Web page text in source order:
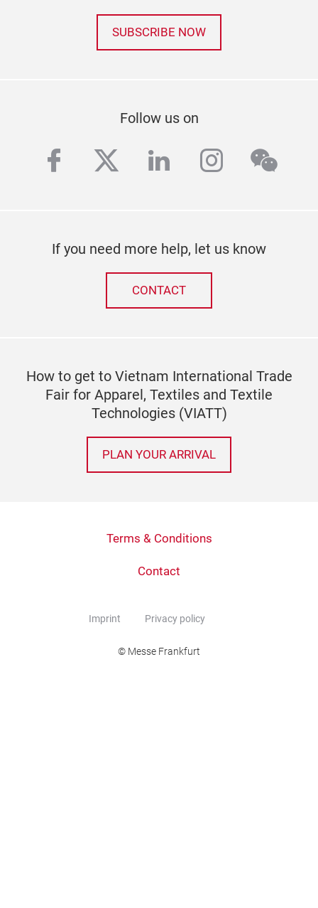
SUBSCRIBE NOW
Follow us on
facebook
twitterlinkedin
If you need more help, let us know
CONTACT
How to get to Vietnam International Trade
Fair for Apparel, Textiles and Textile
Technologies (VIATT)
PLAN YOUR ARRIVAL
Terms & Conditions
Contact
Imprint Privacy policy
© Messe Frankfurt